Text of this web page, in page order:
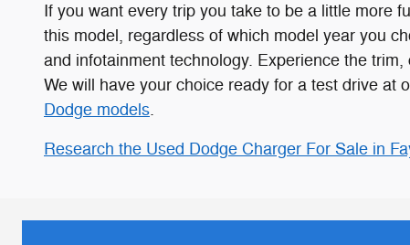
If you want every trip you take to be a little more
this model, regardless of which model year you
and infotainment technology. Experience the
We will have your choice ready for a test drive at
Dodge models.
Research the Used Dodge Charger For Sale in